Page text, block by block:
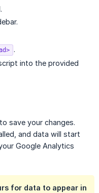
.
into the provided
save your changes.
and data will start
Google Analytics
for data to appear in